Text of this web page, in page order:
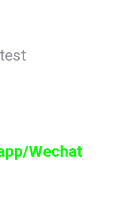
Wechat